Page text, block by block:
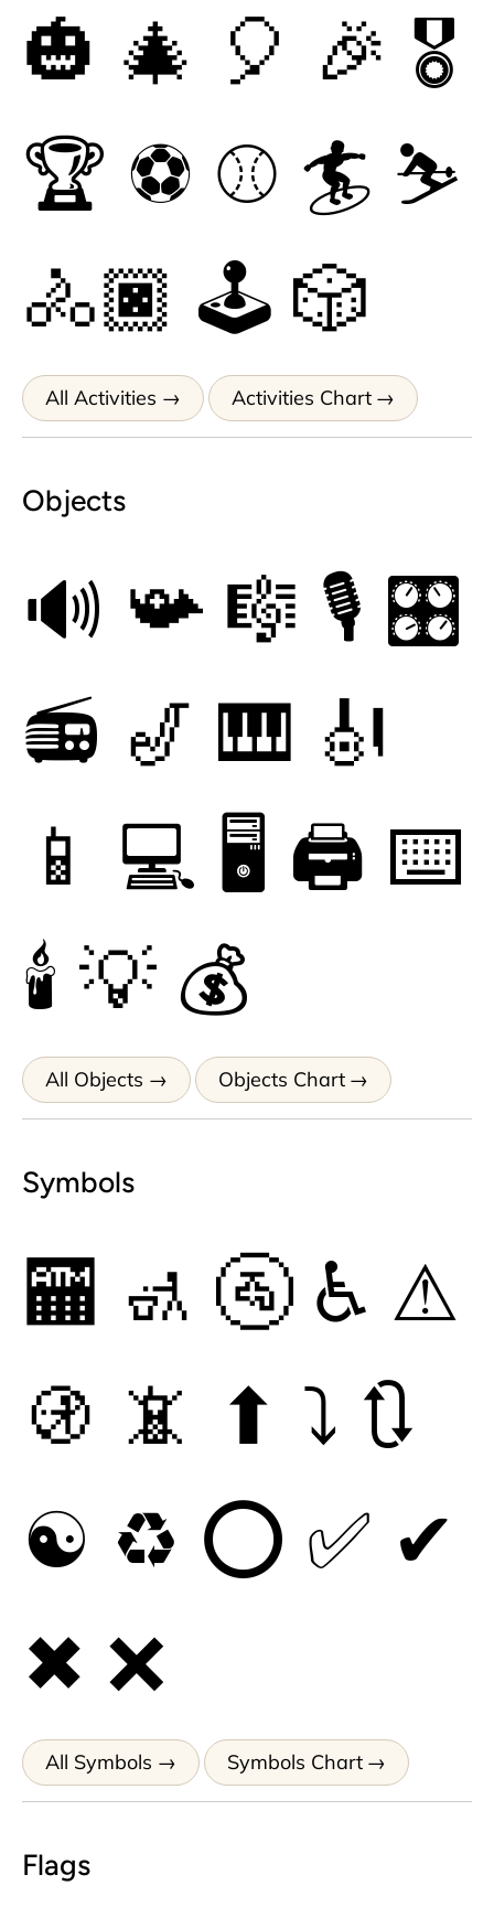
🎃 🎄 🎈 🎉 🎖
🏆 ⚽ ⚾ 🏄 ⛷
🚴🏿 🕹 🎲
All Activities Activities Chart
Objects
🔊 📯 🎼 🎙 🎛
📻 🎷 🎹 🎻
📱 💻 🖥 🖨 ⌨
🕯 💡 💰
All Objects Objects Chart
Symbols
🏧 🚮 🚰 ♿ ⚠
🚯 📵 ⬆ ⤵ 🔃
☯ ♻ ⭕ ✅ ✔
✖ ❌
All Symbols Symbols Chart
Flags